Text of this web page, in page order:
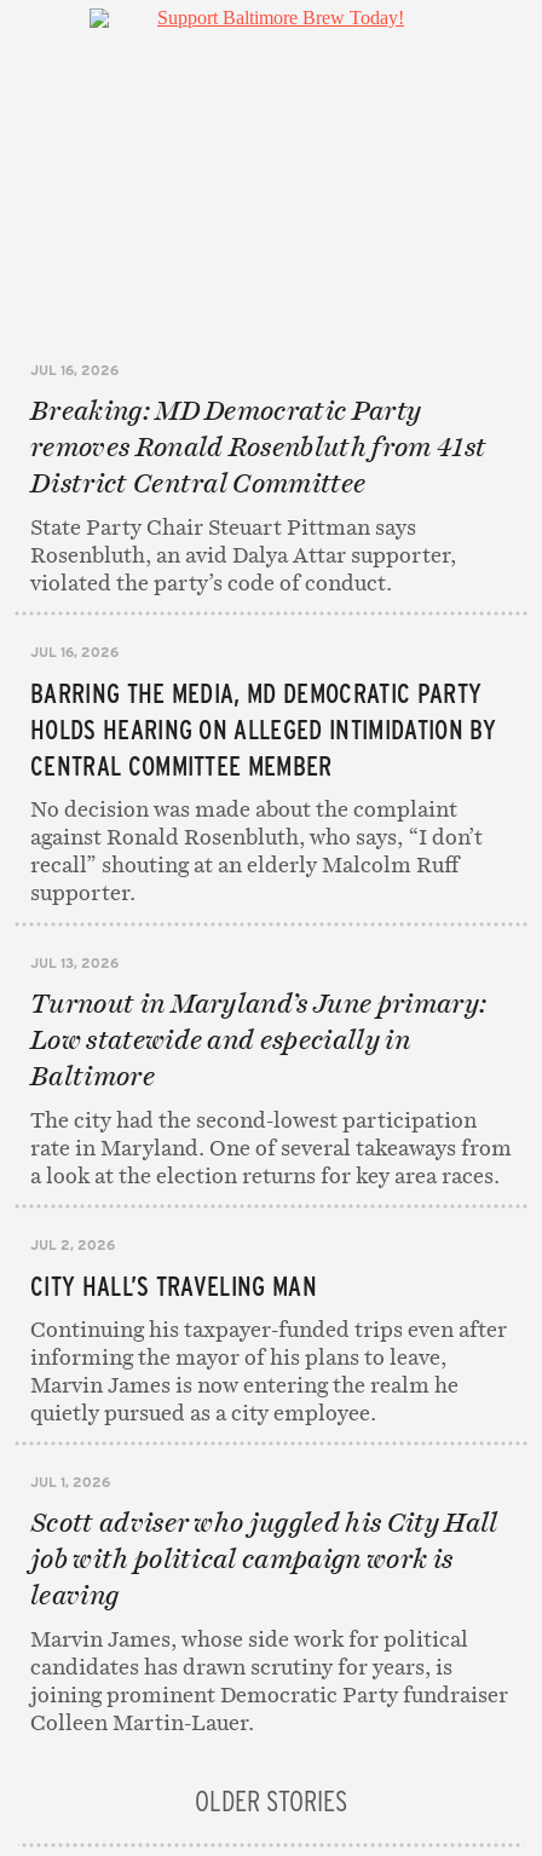
JUL 16, 2026
Breaking: MD Democratic Party
removes Ronald Rosenbluth from 41st
District Central Committee
State Party Chair Steuart Pittman says
Rosenbluth, an avid Dalya Attar supporter,
violated the party’s code of conduct.
JUL 16, 2026
BARRING THE MEDIA, MD DEMOCRATIC PARTY
HOLDS HEARING ON ALLEGED INTIMIDATION BY
CENTRAL COMMITTEE MEMBER
No decision was made about the complaint
against Ronald Rosenbluth, who says, “I don’t
recall” shouting at an elderly Malcolm Ruff
supporter.
JUL 13, 2026
Turnout in Maryland’s June primary:
Low statewide and especially in
Baltimore
The city had the second-lowest participation
rate in Maryland. One of several takeaways from
a look at the election returns for key area races.
JUL 2, 2026
CITY HALL’S TRAVELING MAN
Continuing his taxpayer-funded trips even after
informing the mayor of his plans to leave,
Marvin James is now entering the realm he
quietly pursued as a city employee.
JUL 1, 2026
Scott adviser who juggled his City Hall
job with political campaign work is
leaving
Marvin James, whose side work for political
candidates has drawn scrutiny for years, is
joining prominent Democratic Party fundraiser
Colleen Martin-Lauer.
OLDER STORIES